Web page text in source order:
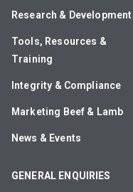
Research & Development
Tools, Resources &
Training
Integrity & Compliance
Marketing Beef & Lamb
News & Events
GENERAL ENQUIRIES